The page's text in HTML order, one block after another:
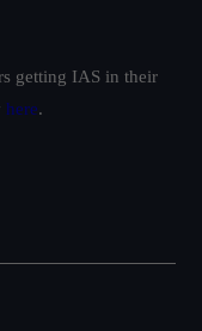
getting IAS in their
here.